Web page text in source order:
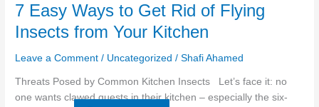
7 Easy Ways to Get Rid of Flying
Insects from Your Kitchen
Leave a Comment / Uncategorized /Shafi Ahamed
Threats Posed by Common Kitchen Insects Let’s face it: no
one wants clawed guests in their kitchen – especially the six-
7
Ways
to
Rid
of